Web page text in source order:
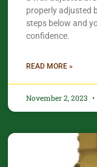
properly adjusted
steps below and
confidence.​
READ MORE »
November 2, 2023